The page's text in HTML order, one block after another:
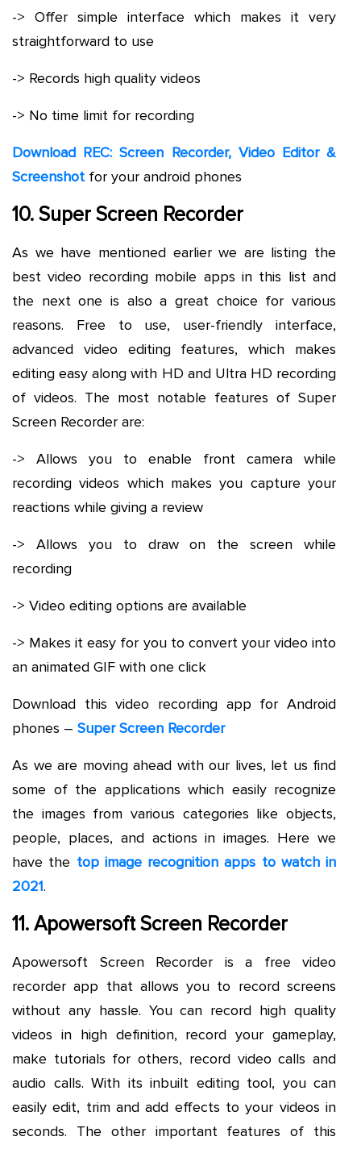
-> Offer simple interface which makes it very
straightforward to use
-> Records high quality videos
-> No time limit for recording
Download REC: Screen Recorder, Video Editor &
Screenshot for your android phones
10. Super Screen Recorder
As we have mentioned earlier we are listing the
best video recording mobile apps in this list and
the next one is also a great choice for various
reasons. Free to use, user-friendly interface,
advanced video editing features, which makes
editing easy along with HD and Ultra HD recording
of videos. The most notable features of Super
Screen Recorder are:
-> Allows you to enable front camera while
recording videos which makes you capture your
reactions while giving a review
-> Allows you to draw on the screen while
recording
-> Video editing options are available
-> Makes it easy for you to convert your video into
an animated GIF with one click
Download this video recording app for Android
phones – Super Screen Recorder
As we are moving ahead with our lives, let us find
some of the applications which easily recognize
the images from various categories like objects,
people, places, and actions in images. Here we
have the top image recognition apps to watch in
2021.
11. Apowersoft Screen Recorder
Apowersoft Screen Recorder is a free video
recorder app that allows you to record screens
without any hassle. You can record high quality
videos in high definition, record your gameplay,
make tutorials for others, record video calls and
audio calls. With its inbuilt editing tool, you can
easily edit, trim and add effects to your videos in
seconds. The other important features of this